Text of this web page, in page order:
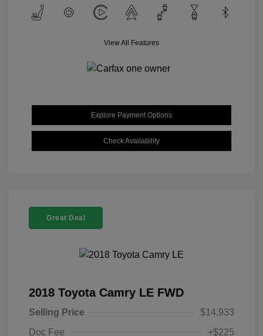
View All Features
Explore Payment Options
Check Availability
Great Deal
2018 Toyota Camry LE FWD
Selling Price
$14,933
Doc Fee
+$225